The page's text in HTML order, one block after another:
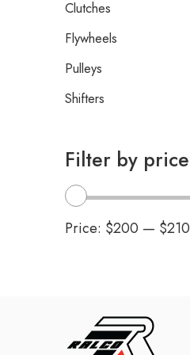
Clutches
Flywheels
Pulleys
Shifters
Filter by price
Price: $200 — $210